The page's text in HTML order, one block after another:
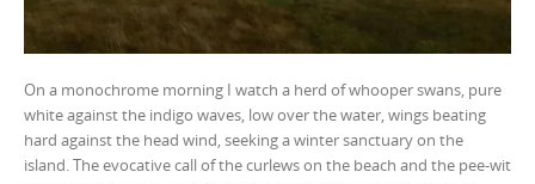
On a monochrome morning I watch a herd of whooper swans, pure
white against the indigo waves, low over the water, wings beating
hard against the head wind, seeking a winter sanctuary on the
island. The evocative call of the curlews on the beach and the pee-wit